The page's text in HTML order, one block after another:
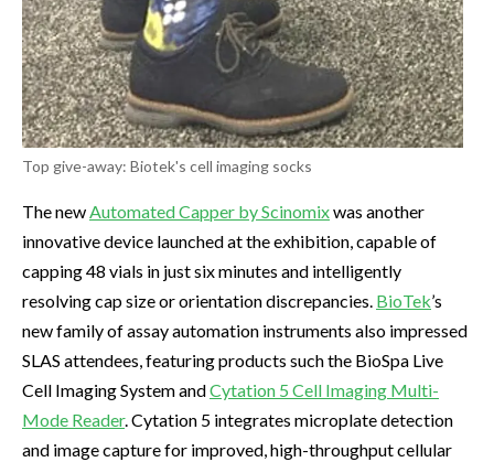
Top give-away: Biotek's cell imaging socks
The newAutomated Capper by Scinomixwas another
innovative device launched at the exhibition, capable of
capping 48 vials in just six minutes and intelligently
resolving cap size or orientation discrepancies. BioTek’s
new family of assay automation instruments also impressed
SLAS attendees, featuring products such the BioSpa Live
Cell Imaging System andCytation 5 Cell Imaging Multi-
Mode Reader. Cytation 5 integrates microplate detection
and image capture for improved, high-throughput cellular